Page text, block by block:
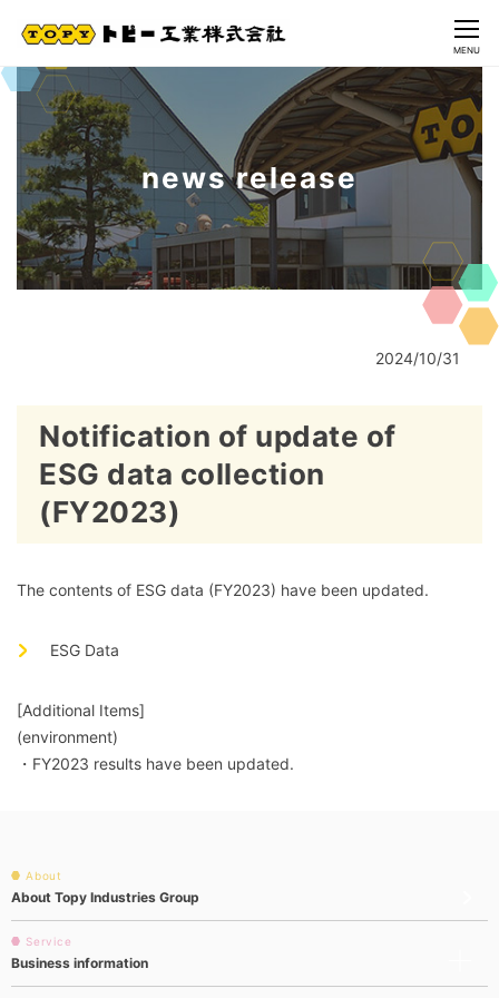
CLOSE
MENU
news release
2024/10/31
Notification of update of
ESG data collection
(FY2023)
The contents of ESG data (FY2023) have been updated.
ESG Data
[Additional Items]
(environment)
・FY2023 results have been updated.
About
About Topy Industries Group
Service
Business information